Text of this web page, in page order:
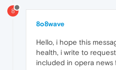
8
8o8wave
Hello, i hope this
health, i write to
included in opera news